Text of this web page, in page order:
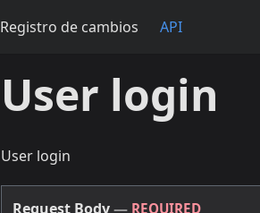
Registro de cambios API
User login
User login
Request Body— REQUIRED